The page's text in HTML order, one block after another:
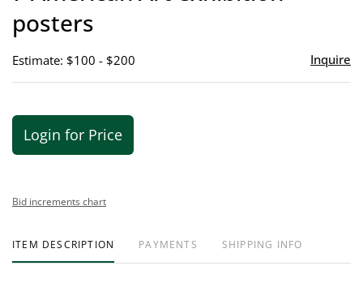
posters
Estimate: $100 - $200 Inquire
Login for Price
Bid increments chart
ITEM DESCRIPTION PAYMENTS SHIPPING INFO